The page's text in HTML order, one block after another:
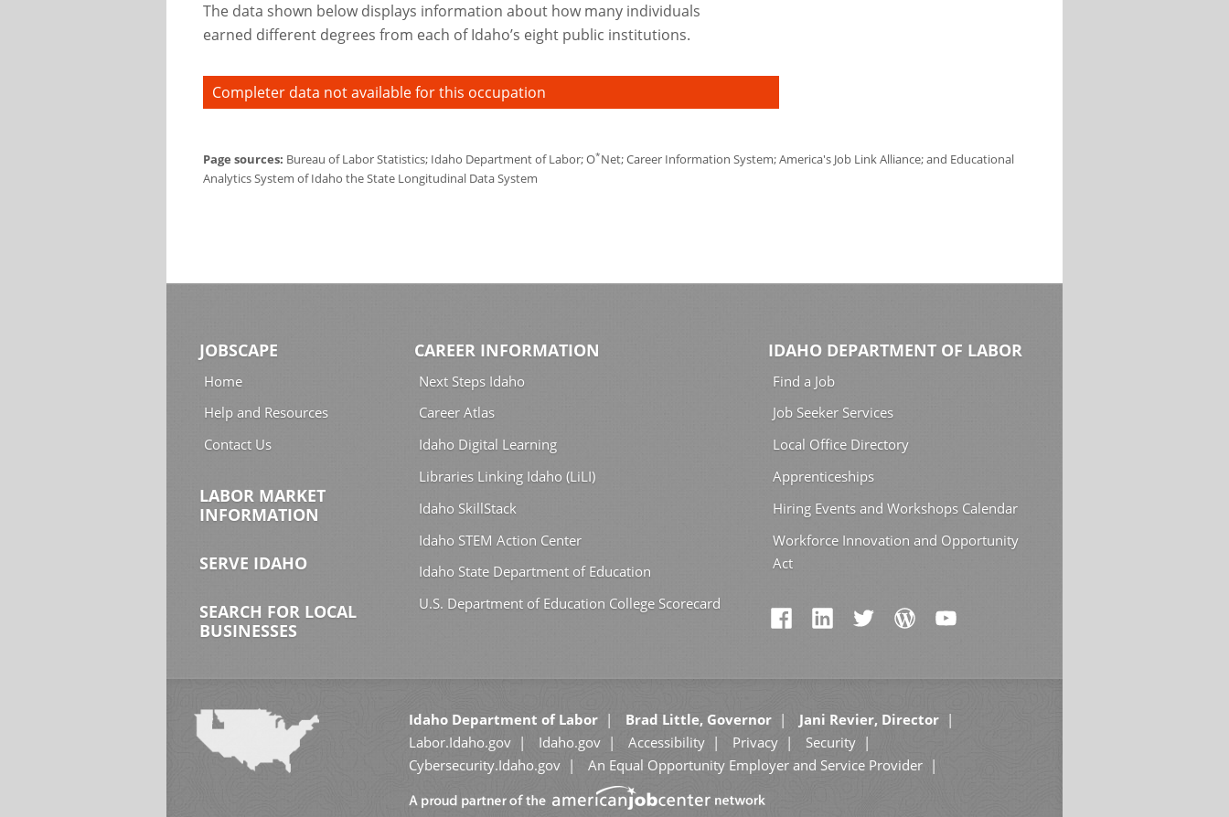
The data shown below displays information about how many individuals
earned different degrees from each of Idaho’s eight public institutions.
Completer data not available for this occupation
Page sources: Bureau of Labor Statistics; Idaho Department of Labor; O*Net; Career Information System; America's Job Link Alliance; and Educational
Analytics System of Idaho the State Longitudinal Data System
JOBSCAPE
Home
Help and Resources
Contact Us
LABOR MARKET
INFORMATION
SERVE IDAHO
SEARCH FOR LOCAL
BUSINESSES
CAREER INFORMATION
Next Steps Idaho
Career Atlas
Idaho Digital Learning
Libraries Linking Idaho (LiLI)
Idaho SkillStack
Idaho STEM Action Center
Idaho State Department of Education
U.S. Department of Education College Scorecard
IDAHO DEPARTMENT OF LABOR
Find a Job
Job Seeker Services
Local Office Directory
Apprenticeships
Hiring Events and Workshops Calendar
Workforce Innovation and Opportunity
Act
Idaho Department of Labor Brad Little, Governor
Jani Revier, Director
Labor.Idaho.gov
Idaho.gov Accessibility Privacy
Security
Cybersecurity.Idaho.gov
An Equal Opportunity Employer and Service Provider